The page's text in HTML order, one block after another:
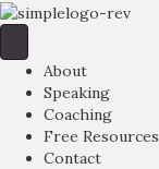
About
Speaking
Coaching
Free Resources
Contact